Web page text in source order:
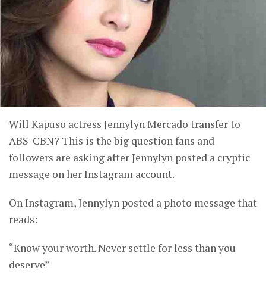
Will Kapuso actress Jennylyn Mercado transfer to
ABS-CBN? This is the big question fans and
followers are asking after Jennylyn posted a cryptic
message on her Instagram account.
On Instagram, Jennylyn posted a photo message that
reads:
“Know your worth. Never settle for less than you
deserve”